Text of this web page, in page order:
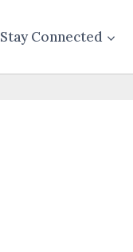
Stay Connected